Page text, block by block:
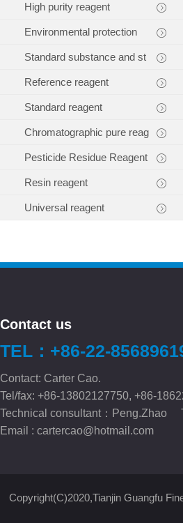
High purity reagent
Environmental protection
Standard substance and st
Reference reagent
Standard reagent
Chromatographic pure reag
Pesticide Residue Reagent
Resin reagent
Universal reagent
Contact us
TEL：+86-22-
Contact: Carter Cao.
Tel/fax: +86-13802127750, +86-
Technical consultant：Peng.Zhao
Email : cartercao@hotmail.com
Copyright(C)2020,Tianjin Guangfu